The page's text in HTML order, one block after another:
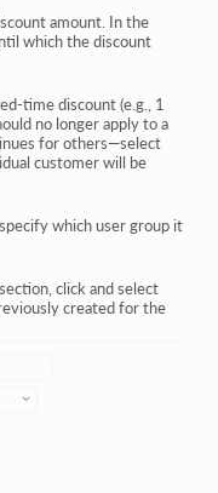
amount. In the
which the discount
time discount (e.g., 1
no longer apply to a
for others—select
customer will be
which user group it
click and select
created for the